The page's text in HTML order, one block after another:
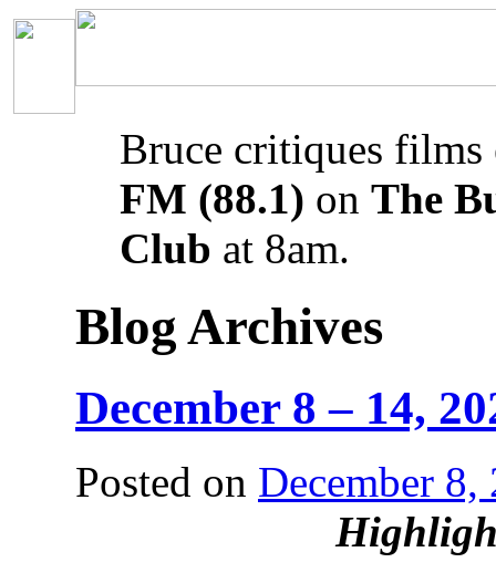
Bruce critiques
FM (88.1) on The
Club at 8am.
Blog Archives
December 8 – 14,
Posted on December 8,